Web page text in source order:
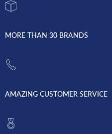
MORE THAN 30 BRANDS
AMAZING CUSTOMER SERVICE